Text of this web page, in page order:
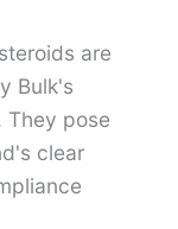
are
Bulk's
They pose
clear